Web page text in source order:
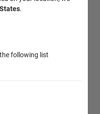
.
following list